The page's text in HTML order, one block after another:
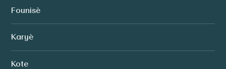
Founisè
Karyè
Kote